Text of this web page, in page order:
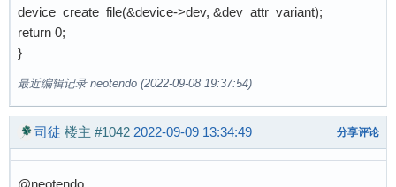
device_create_file(&device->dev, &dev_attr_variant);
return 0;
}
最近编辑记录 neotendo (2022-09-08 19:37:54)
司徒 楼主 #1042 2022-09-09 13:34:49 分享评论
@neotendo